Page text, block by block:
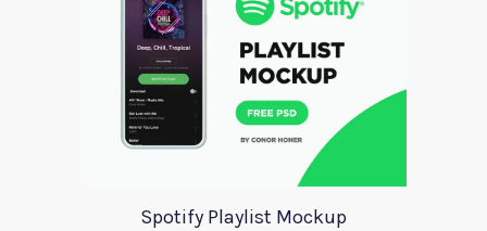
Spotify Playlist Mockup